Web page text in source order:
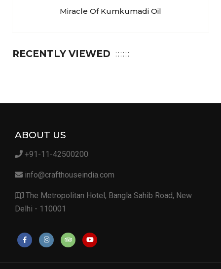
Miracle Of Kumkumadi Oil
RECENTLY VIEWED
ABOUT US
+91-11-42500200
info@crafthouseindia.com
The Metropolitan Hotel, Bangla Sahib Road, New
Delhi - 110001